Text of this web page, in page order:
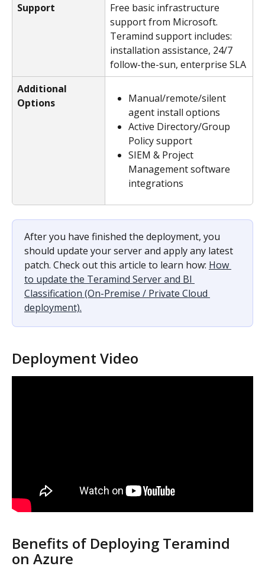
Support
Free basic infrastructure
support from Microsoft.
Teramind support includes:
installation assistance, 24/7
follow-the-sun, enterprise SLA
Additional
Options
Manual/remote/silent
agent install options
Active Directory/Group
Policy support
SIEM & Project
Management software
integrations
After you have finished the deployment, you
should update your server and apply any latest
patch. Check out this article to learn how: How
to update the Teramind Server and BI
Classification (On-Premise / Private Cloud
deployment).
Deployment Video
Benefits of Deploying Teramind
on Azure